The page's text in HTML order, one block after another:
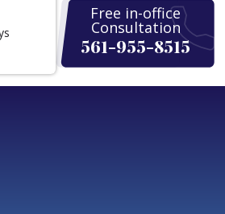
Free in-office
Consultation
561-955-8515